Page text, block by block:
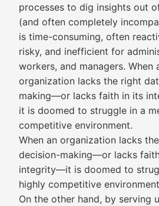
processes to dig insights out
(and often completely
is time-consuming, often
risky, and inefficient for
workers, and managers. When
organization lacks the right
making—or lacks faith in its
it is doomed to struggle in a
competitive environment.
When an organization lacks
decision-making—or lacks faith
integrity—it is doomed to
highly competitive
On the other hand, by serving